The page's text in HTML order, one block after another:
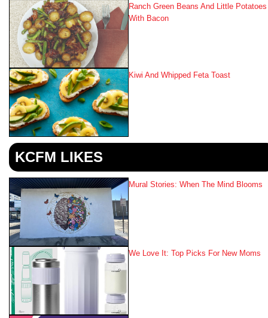
Ranch Green Beans And Little Potatoes
With Bacon
Kiwi And Whipped Feta Toast
KCFM LIKES
Mural Stories: When The Mind Blooms
We Love It: Top Picks For New Moms